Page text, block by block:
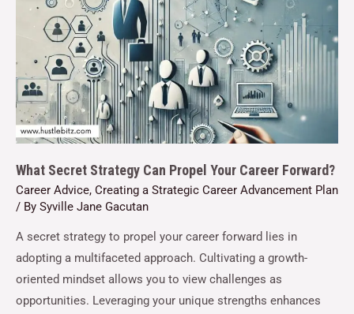
What Secret Strategy Can Propel Your Career Forward?
Career Advice, Creating a Strategic Career Advancement Plan
/ By Syville Jane Gacutan
A secret strategy to propel your career forward lies in
adopting a multifaceted approach. Cultivating a growth-
oriented mindset allows you to view challenges as
opportunities. Leveraging your unique strengths enhances